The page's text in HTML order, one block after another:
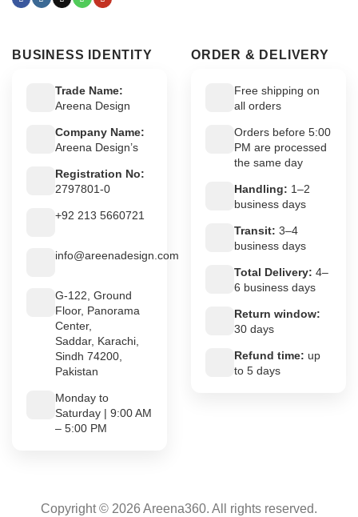
BUSINESS IDENTITY
Trade Name:
Areena Design
Company Name:
Areena Design’s
Registration No:
2797801-0
+92 213 5660721
info@areenadesign.com
G-122, Ground
Floor, Panorama
Center,
Saddar, Karachi,
Sindh 74200,
Pakistan
Monday to
Saturday | 9:00 AM
– 5:00 PM
ORDER & DELIVERY
Free shipping on
all orders
Orders before 5:00
PM are processed
the same day
Handling: 1–2
business days
Transit: 3–4
business days
Total Delivery: 4–
6 business days
Return window:
30 days
Refund time: up
to 5 days
Copyright © 2026 Areena360. All rights reserved.